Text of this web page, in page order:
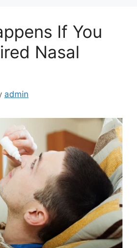
If You
Nasal
admin